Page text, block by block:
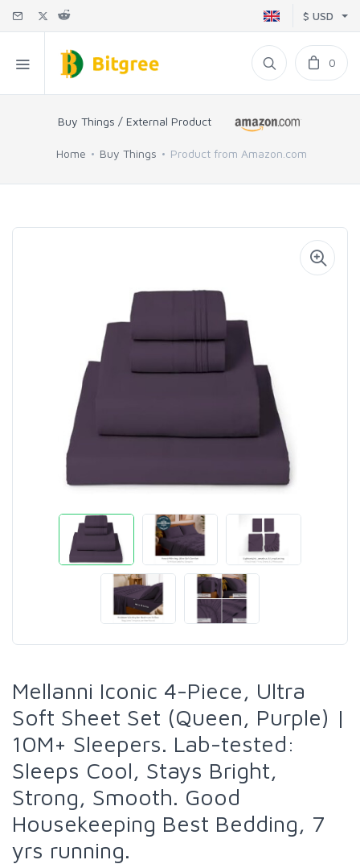
$ USD
0
Buy Things / External Product
Home Buy Things Product from Amazon.com
Mellanni Iconic 4-Piece, Ultra
Soft Sheet Set (Queen, Purple) |
10M+ Sleepers. Lab-tested:
Sleeps Cool, Stays Bright,
Strong, Smooth. Good
Housekeeping Best Bedding, 7
yrs running.